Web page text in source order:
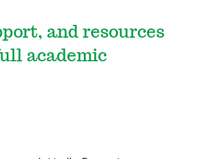
and resources
academic